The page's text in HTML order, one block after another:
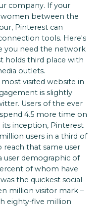
company. If your
between the
Pinterest can
tools. Here's
you need the network
holds third place with
outlets.
visited website in
is slightly
Users of the ever
4.5 more time on
inception, Pinterest
users in a third of
that same user
user demographic of
of whom have
the quickest social-
million visitor mark –
eighty-five million